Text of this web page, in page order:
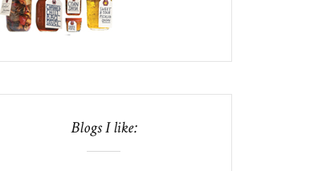
Blogs I like: